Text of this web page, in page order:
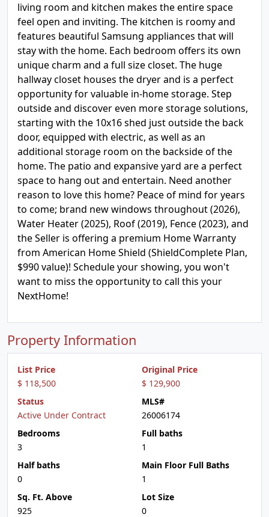
living room and kitchen makes the entire space
feel open and inviting. The kitchen is roomy and
features beautiful Samsung appliances that will
stay with the home. Each bedroom offers its own
unique charm and a full size closet. The huge
hallway closet houses the dryer and is a perfect
opportunity for valuable in-home storage. Step
outside and discover even more storage solutions,
starting with the 10x16 shed just outside the back
door, equipped with electric, as well as an
additional storage room on the backside of the
home. The patio and expansive yard are a perfect
space to hang out and entertain. Need another
reason to love this home? Peace of mind for years
to come; brand new windows throughout (2026),
Water Heater (2025), Roof (2019), Fence (2023), and
the Seller is offering a premium Home Warranty
from American Home Shield (ShieldComplete Plan,
$990 value)! Schedule your showing, you won't
want to miss the opportunity to call this your
NextHome!
Property Information
List Price
$ 118,500
Original Price
$ 129,900
Status
Active Under Contract
MLS#
26006174
Bedrooms
3
Full baths
1
Half baths
0
Main Floor Full Baths
1
Sq. Ft. Above
925
Lot Size
0